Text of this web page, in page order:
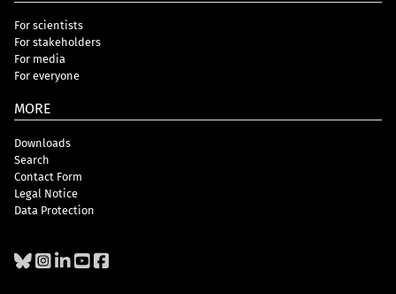
For scientists
For stakeholders
For media
For everyone
MORE
Downloads
Search
Contact Form
Legal Notice
Data Protection